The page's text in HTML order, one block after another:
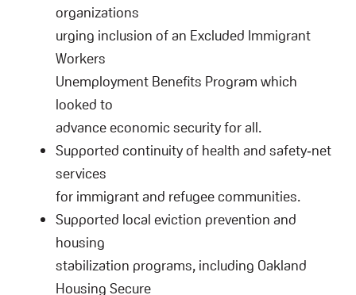
organizations
urging inclusion of an Excluded Immigrant
Workers
Unemployment Benefits Program which
looked to
advance economic security for all.
Supported continuity of health and safety‑net
services
for immigrant and refugee communities.
Supported local eviction prevention and
housing
stabilization programs, including Oakland
Housing Secure